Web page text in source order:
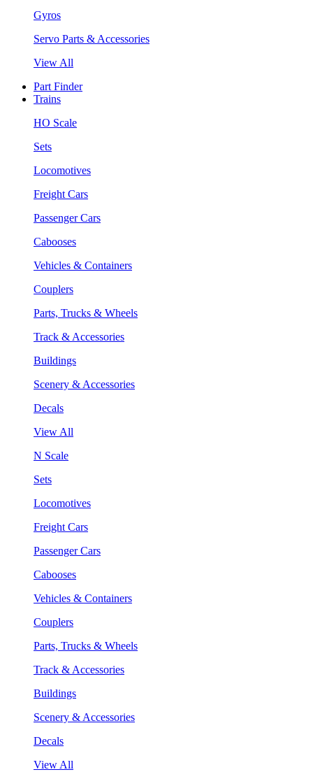
Gyros
Servo Parts & Accessories
View All
Part Finder
Trains
HO Scale
Sets
Locomotives
Freight Cars
Passenger Cars
Cabooses
Vehicles & Containers
Couplers
Parts, Trucks & Wheels
Track & Accessories
Buildings
Scenery & Accessories
Decals
View All
N Scale
Sets
Locomotives
Freight Cars
Passenger Cars
Cabooses
Vehicles & Containers
Couplers
Parts, Trucks & Wheels
Track & Accessories
Buildings
Scenery & Accessories
Decals
View All